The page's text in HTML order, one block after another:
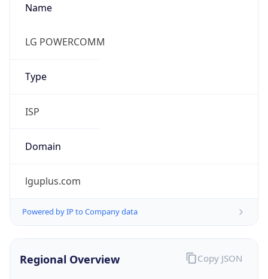
Name
LG POWERCOMM
Type
ISP
Domain
lguplus.com
Powered by IP to Company data
Regional Overview Copy JSON